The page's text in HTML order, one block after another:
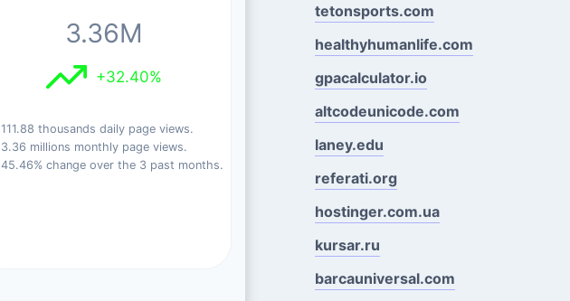
3.36M
+32.40%
111.88 thousands daily page views.
3.36 millions monthly page views.
45.46% change over the 3 past months.
tetonsports.com
healthyhumanlife.com
gpacalculator.io
altcodeunicode.com
laney.edu
referati.org
hostinger.com.ua
kursar.ru
barcauniversal.com